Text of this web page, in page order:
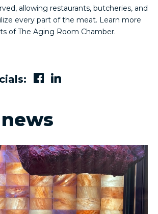
allowing restaurants, butcheries, and
every part of the meat. Learn more
of The Aging Room Chamber.